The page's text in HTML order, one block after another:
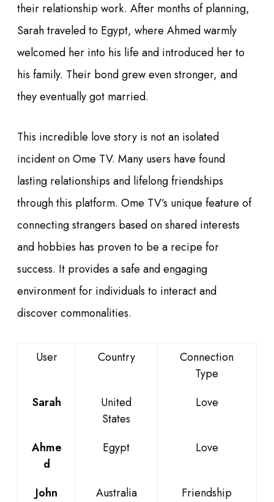
their relationship work. After months of planning,
Sarah traveled to Egypt, where Ahmed warmly
welcomed her into his life and introduced her to
his family. Their bond grew even stronger, and
they eventually got married.
This incredible love story is not an isolated
incident on Ome TV. Many users have found
lasting relationships and lifelong friendships
through this platform. Ome TV’s unique feature of
connecting strangers based on shared interests
and hobbies has proven to be a recipe for
success. It provides a safe and engaging
environment for individuals to interact and
discover commonalities.
User Country
Connection
Type
Sarah
United
States
Love
Ahme
d
Egypt Love
John Australia
Friendship